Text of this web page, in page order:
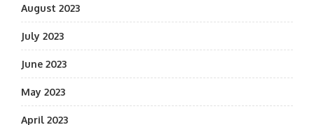
August 2023
July 2023
June 2023
May 2023
April 2023